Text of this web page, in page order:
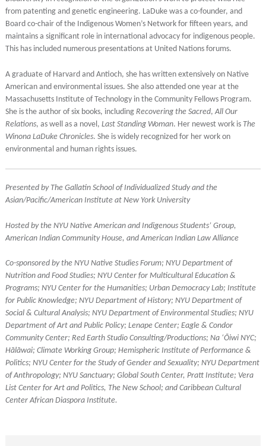
from patenting and genetic engineering. LaDuke was a co-founder, and
Board co-chair of the Indigenous Women’s Network for fifteen years, and
maintains a significant role in international advocacy for indigenous people.
This has included numerous presentations at United Nations forums.
A graduate of Harvard and Antioch, she has written extensively on Native
American and environmental issues. She also attended one year at the
Massachusetts Institute of Technology in the Community Fellows Program.
She is the author of six books, including Recovering the Sacred,All Our
Relations, as well as a novel, Last Standing Woman. Her newest work is The
Winona LaDuke Chronicles. She is widely recognized for her work on
environmental and human rights issues.
Presented by The Gallatin School of Individualized Study and the
Asian/Pacific/American Institute at New York University
Hosted by the NYU Native American and Indigenous Students’ Group,
American Indian Community House, and American Indian Law Alliance
Co-sponsored by the NYU Native Studies Forum; NYU Department of
Nutrition and Food Studies; NYU Center for Multicultural Education &
Programs; NYU Center for the Humanities; Urban Democracy Lab; Institute
for Public Knowledge; NYU Department of History; NYU Department of
Social & Cultural Analysis; NYU Department of Environmental Studies; NYU
Department of Art and Public Policy; Lenape Center; Eagle & Condor
Community Center; Red Earth Studio Consulting/Productions; Na ‘Ōiwi NYC;
Hālāwai; Climate Working Group; Hemispheric Institute of Performance &
Politics; NYU Center for the Study of Gender and Sexuality; NYU Department
of Anthropology; NYU Sanctuary; Global South Center, Pratt Institute; Vera
List Center for Art and Politics, The New School; and Caribbean Cultural
Center African Diaspora Institute.